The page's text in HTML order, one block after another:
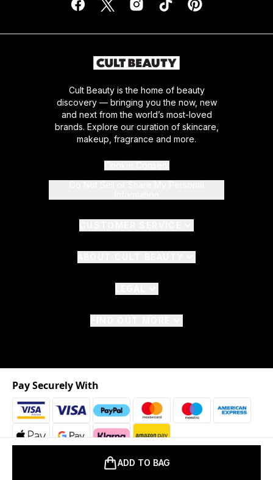
ADD TO BAG
Cult Beauty is the home of beauty
discovery — bringing you the now, new
and next from the world’s most-loved
brands. Explore our curation of skincare,
makeup, fragrance and more.
2026 © The Hut.com Ltd. t/a CultBeauty.com
Pay Securely With